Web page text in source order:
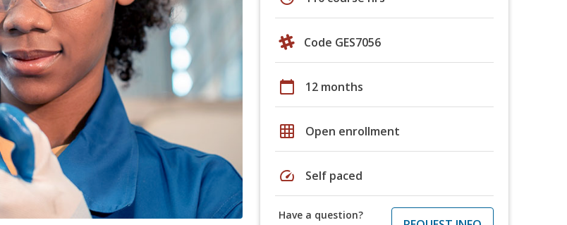
Code GES7056
calendar_today 12 months
grid_on Open enrollment
speed Self paced
Have a question?